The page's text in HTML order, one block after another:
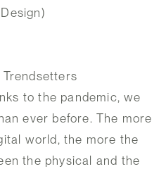
Trendsetters
to the pandemic, we
ever before. The more
world, the more the
the physical and the